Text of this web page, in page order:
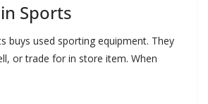
Sports
buys used sporting equipment. They
or trade for in store item. When